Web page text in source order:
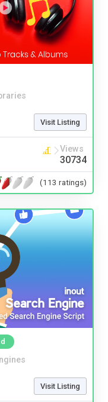
Visit Listing
Views
30734
(113 ratings)
Visit Listing